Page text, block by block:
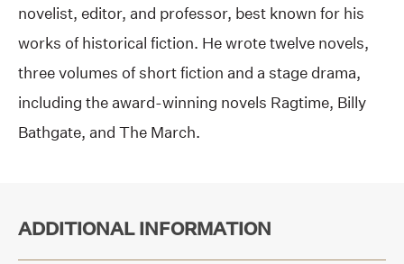
novelist, editor, and professor, best known for his
works of historical fiction. He wrote twelve novels,
three volumes of short fiction and a stage drama,
including the award-winning novels Ragtime, Billy
Bathgate, and The March.
ADDITIONAL INFORMATION